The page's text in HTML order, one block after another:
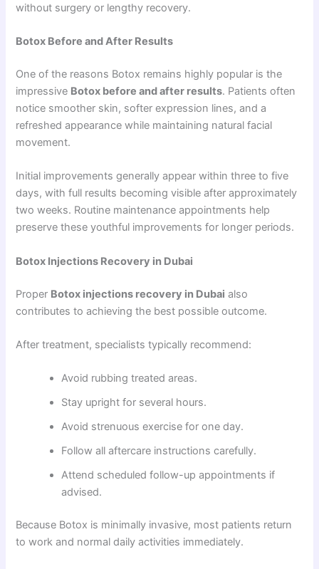
without surgery or lengthy recovery.
Botox Before and After Results
One of the reasons Botox remains highly popular is the
impressive Botox before and after results. Patients often
notice smoother skin, softer expression lines, and a
refreshed appearance while maintaining natural facial
movement.
Initial improvements generally appear within three to five
days, with full results becoming visible after approximately
two weeks. Routine maintenance appointments help
preserve these youthful improvements for longer periods.
Botox Injections Recovery in Dubai
Proper Botox injections recovery in Dubai also
contributes to achieving the best possible outcome.
After treatment, specialists typically recommend:
Avoid rubbing treated areas.
Stay upright for several hours.
Avoid strenuous exercise for one day.
Follow all aftercare instructions carefully.
Attend scheduled follow-up appointments if
advised.
Because Botox is minimally invasive, most patients return
to work and normal daily activities immediately.